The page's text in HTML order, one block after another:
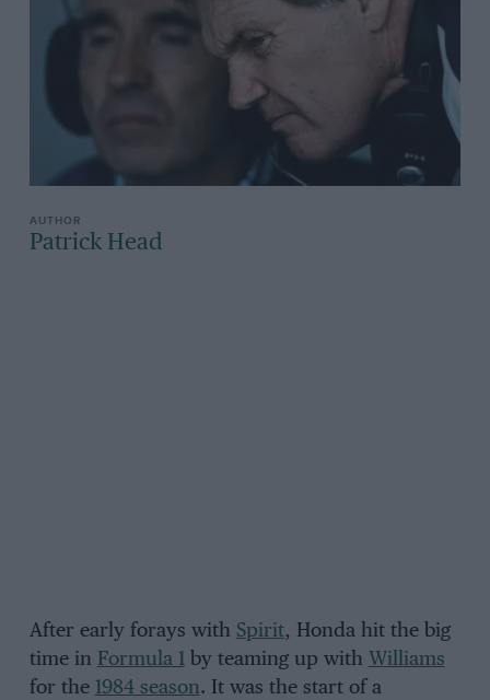
Patrick Head
After early forays with Spirit, Honda hit the big
time in Formula 1by teaming up with Williams
for the 1984 season. It was the start of a